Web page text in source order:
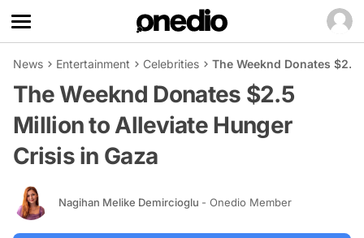
News Entertainment Celebrities The Weeknd Donates
The Weeknd Donates $2.5
Million to Alleviate Hunger
Crisis in Gaza
Nagihan Melike Demircioglu - Onedio Member